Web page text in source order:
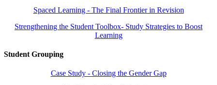
Spaced Learning - The Final Frontier in Revision
Strengthening the Student Toolbox- Study Strategies to Boost
Learning
Student Grouping
Case Study - Closing the Gender Gap